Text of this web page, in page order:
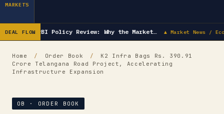
Capex & Future Plan
IPOs
MARKETS
DEAL FLOW RBI Policy Review: Why the Market… ▲ Market News /
Home / Order Book /
K2 Infra Bags Rs. 390.91
Crore Telangana Road Project, Accelerating
Infrastructure Expansion
OB · ORDER BOOK